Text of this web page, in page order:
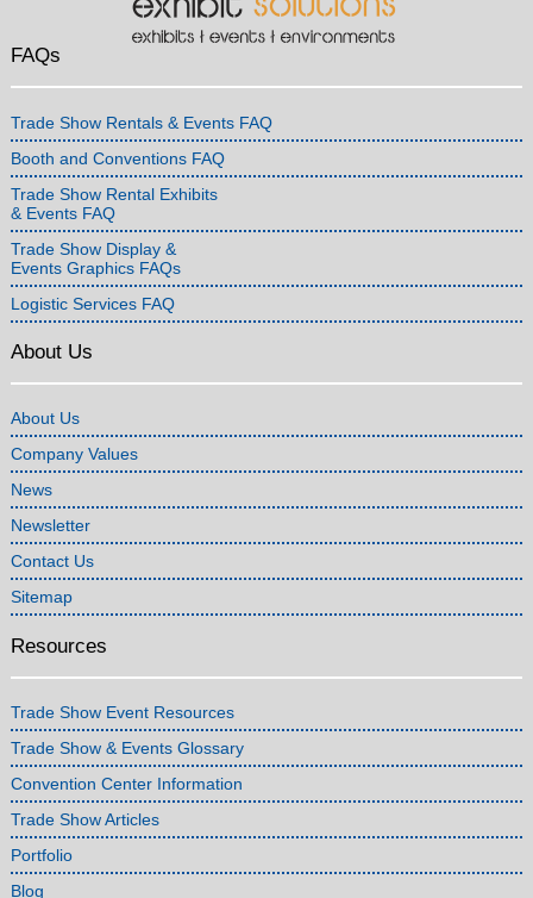
FAQs
Trade Show Rentals & Events FAQ
Booth and Conventions FAQ
Trade Show Rental Exhibits
& Events FAQ
Trade Show Display &
Events Graphics FAQs
Logistic Services FAQ
About Us
About Us
Company Values
News
Newsletter
Contact Us
Sitemap
Resources
Trade Show Event Resources
Trade Show & Events Glossary
Convention Center Information
Trade Show Articles
Portfolio
Blog